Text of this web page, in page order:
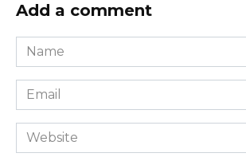
Add a comment
Name
*
Email
*
Website